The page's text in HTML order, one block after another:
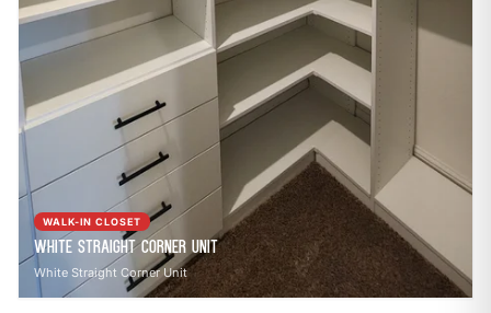
WALK-IN CLOSET
White Straight Corner Unit
White Straight Corner Unit